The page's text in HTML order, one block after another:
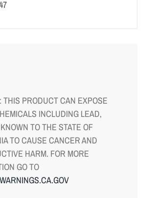
THIS PRODUCT CAN EXPOSE
INCLUDING LEAD,
TO THE STATE OF
TO CAUSE CANCER AND
HARM. FOR MORE
GO TO